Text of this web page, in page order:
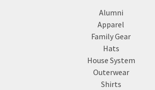
Alumni
Apparel
Family Gear
Hats
House System
Outerwear
Shirts